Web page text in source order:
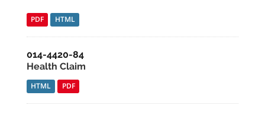
PDF HTML
014-4420-84
Health Claim
HTML PDF